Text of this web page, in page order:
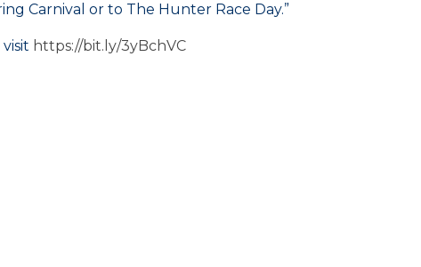
Carnival or to The Hunter Race Day.”
https://bit.ly/3yBchVC